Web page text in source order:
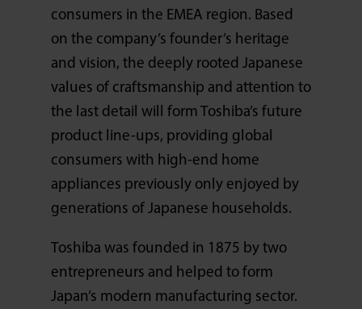
consumers in the EMEA region. Based
on the company’s founder’s heritage
and vision, the deeply rooted Japanese
values of craftsmanship and attention to
the last detail will form Toshiba’s future
product line-ups, providing global
consumers with high-end home
appliances previously only enjoyed by
generations of Japanese households.
Toshiba was founded in 1875 by two
entrepreneurs and helped to form
Japan’s modern manufacturing sector.